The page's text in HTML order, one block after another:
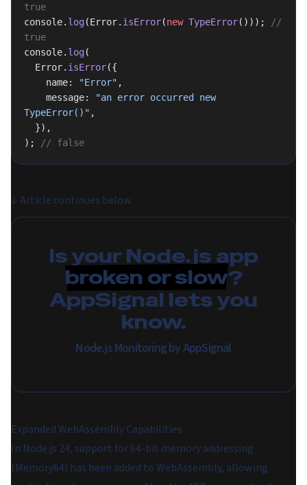
true
console. log(Error. isError(new TypeError()));
//
true
console. log(
  Error.
isError({
    name:
"Error" ,
    message:
"an error occurred new
TypeError()" ,
  }),
);
// false
↓ Article continues below
Is your Node.js app
broken or slow?
AppSignal lets you
know.
Node.js Monitoring by AppSignal
Expanded WebAssembly Capabilities
In Node.js 24, support for 64-bit memory addressing
(Memory64) has been added to WebAssembly, allowing